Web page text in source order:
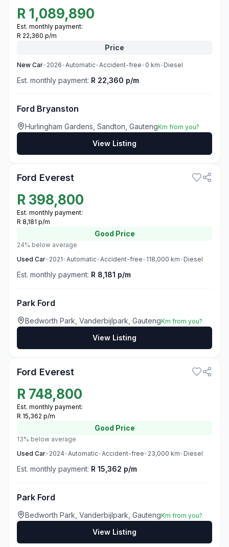
R 1,089,890
Est. monthly payment:
R 22,360 p/m
Price
New Car• 2026•Automatic•Accident-free• 0 km• Diesel
Est. monthly payment: R 22,360 p/m
Ford Bryanston
Hurlingham Gardens, Sandton, GautengKm from you?
View Listing
Ford Everest
R 398,800
Est. monthly payment:
R 8,181 p/m
Good Price
24% below average
Used Car• 2021•Automatic•Accident-free• 118,000 km• Diesel
Est. monthly payment: R 8,181 p/m
Park Ford
Bedworth Park, Vanderbijlpark, GautengKm from you?
View Listing
Ford Everest
R 748,800
Est. monthly payment:
R 15,362 p/m
Good Price
13% below average
Used Car• 2024•Automatic•Accident-free• 23,000 km• Diesel
Est. monthly payment: R 15,362 p/m
Park Ford
Bedworth Park, Vanderbijlpark, GautengKm from you?
View Listing